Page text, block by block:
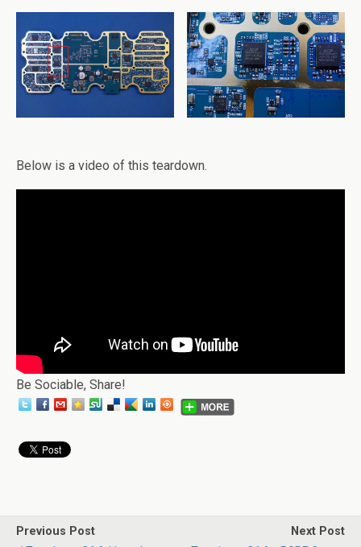
Below is a video of this teardown.
Be Sociable, Share!
Previous Post
Next Post